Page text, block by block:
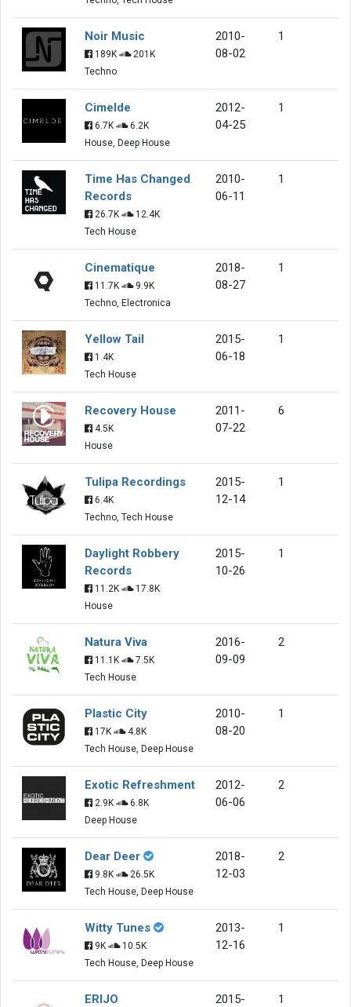
Noir Music
189K
201K
Techno
2010-
08-02
1
Cimelde
6.7K
6.2K
House, Deep House
2012-
04-25
1
Time Has Changed
Records
26.7K
12.4K
Tech House
2010-
06-11
1
Cinematique
11.7K
9.9K
Techno, Electronica
2018-
08-27
1
Yellow Tail
1.4K
Tech House
2015-
06-18
1
Recovery House
4.5K
House
2011-
07-22
6
Tulipa Recordings
6.4K
Techno, Tech House
2015-
12-14
1
Daylight Robbery
Records
11.2K
17.8K
House
2015-
10-26
1
Natura Viva
11.1K
7.5K
Tech House
2016-
09-09
2
Plastic City
17K
4.8K
Tech House, Deep House
2010-
08-20
1
Exotic Refreshment
2.9K
6.8K
Deep House
2012-
06-06
2
Dear Deer
9.8K
26.5K
Tech House, Deep House
2018-
12-03
2
Witty Tunes
9K
10.5K
Tech House, Deep House
2013-
12-16
1
ERIJO
2015-
1